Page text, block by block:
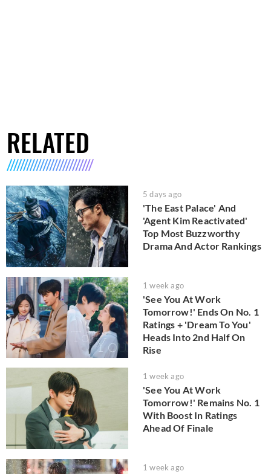
RELATED
5 days ago
'The East Palace' And
'Agent Kim Reactivated'
Top Most Buzzworthy
Drama And Actor Rankings
1 week ago
'See You At Work
Tomorrow!' Ends On No. 1
Ratings + 'Dream To You'
Heads Into 2nd Half On
Rise
1 week ago
'See You At Work
Tomorrow!' Remains No. 1
With Boost In Ratings
Ahead Of Finale
1 week ago